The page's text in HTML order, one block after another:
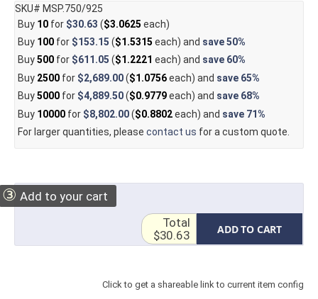
SKU# MSP.750/925
Buy 10for $30.63 ($3.0625 each)
Buy 100for $153.15 ($1.5315 each) and save50%
Buy500for $611.05 ($1.2221 each) and save 60%
Buy 2500for $2,689.00($1.0756each) and save 65%
Buy5000for $4,889.50($0.9779each) and save 68%
Buy 10000for $8,802.00($0.8802each) and save 71%
For larger quantities, please contact us for a custom quote.
③ Add to your cart
ADD TO CART
Total
$30.63
Click to get a shareable link to current item config